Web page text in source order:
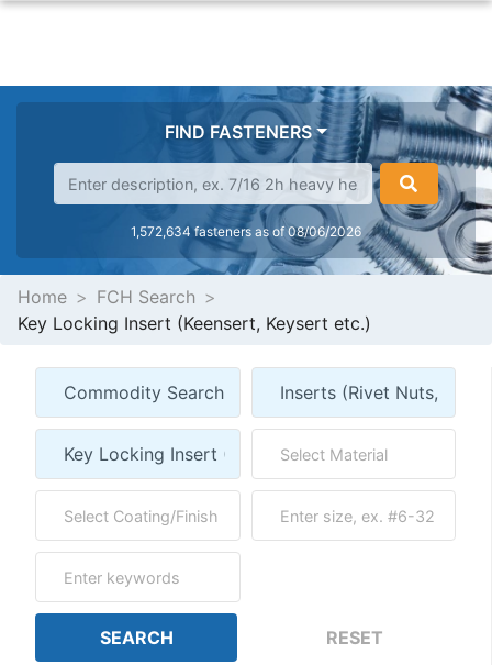
FIND FASTENERS
1,572,634 fasteners as of 08/06/2026
Home
FCH Search
Key Locking Insert (Keensert, Keysert etc.)